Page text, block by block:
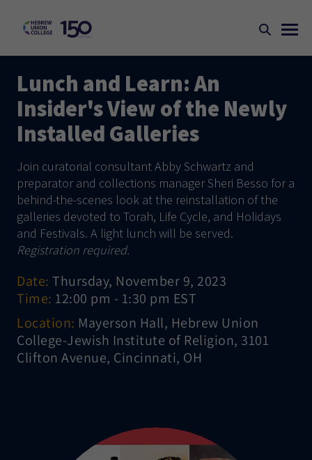
Lunch and Learn: An
Insider's View of the Newly
Installed Galleries
Join curatorial consultant Abby Schwartz and
preparator and collections manager Sheri Besso for a
behind-the-scenes look at the reinstallation of the
galleries devoted to Torah, Life Cycle, and Holidays
and Festivals. A light lunch will be served.
Registration required.
Date: Thursday, November 9, 2023
Time: 12:00 pm - 1:30 pm EST
Location: Mayerson Hall, Hebrew Union
College-Jewish Institute of Religion, 3101
Clifton Avenue, Cincinnati, OH